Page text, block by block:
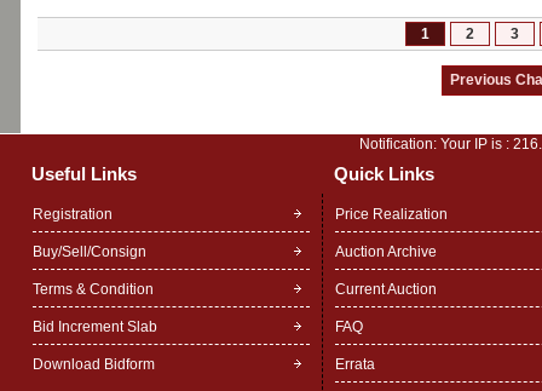
1 2 3
Notification: Your IP is :
Useful Links Quick Links
Registration
Buy/Sell/Consign
Terms & Condition
Bid Increment Slab
Download Bidform
Price Realization
Auction Archive
Current Auction
FAQ
Errata